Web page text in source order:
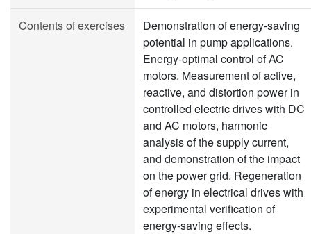
Contents of exercises
Demonstration of energy-saving
potential in pump applications.
Energy-optimal control of AC
motors. Measurement of active,
reactive, and distortion power in
controlled electric drives with DC
and AC motors, harmonic
analysis of the supply current,
and demonstration of the impact
on the power grid. Regeneration
of energy in electrical drives with
experimental verification of
energy-saving effects.